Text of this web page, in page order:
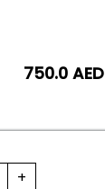
750.0AED
+